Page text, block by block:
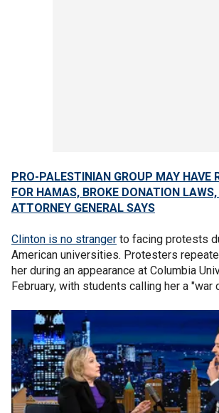
PRO-PALESTINIAN GROUP MAY HAVE
FOR HAMAS, BROKE DONATION
ATTORNEY GENERAL SAYS
Clinton is no stranger to facing protests
American universities. Protesters
her during an appearance at Columbia
February, with students calling her a "war